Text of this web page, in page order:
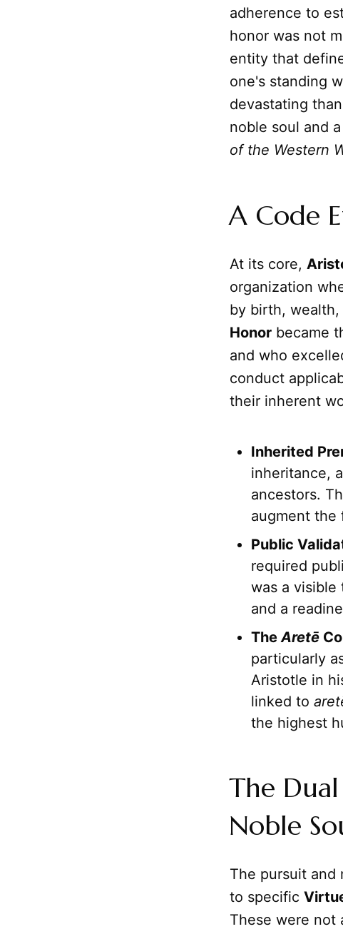
adherence to
honor was not
entity that
one's standing
devastating
noble soul and
of the Western
A Code
At its core,
organization
by birth,
Honor became
and who
conduct
their inherent
Inherited
inheritance,
ancestors.
augment the
Public
required
was a
and a
TheAretē
particularly
Aristotle in
linked to
the highest
The
Noble
The pursuit and
to specific
These were not